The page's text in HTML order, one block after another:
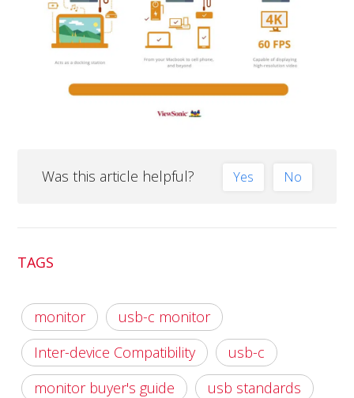
Was this article helpful? Yes No
TAGS
monitor
usb-c monitor
Inter-device Compatibility
usb-c
monitor buyer's guide
usb standards